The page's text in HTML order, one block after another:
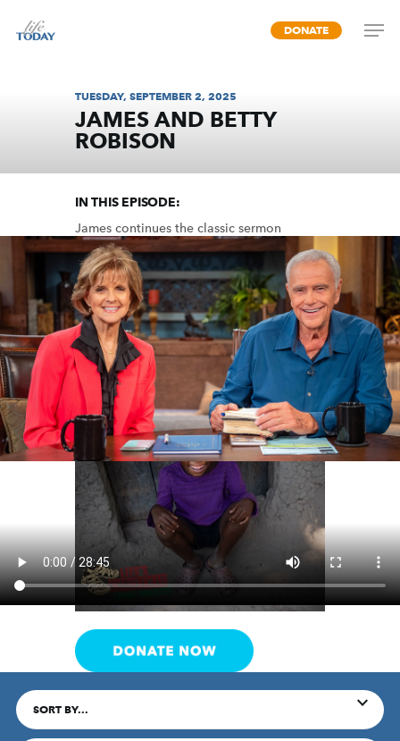
DONATE
TUESDAY, SEPTEMBER 2, 2025
JAMES AND BETTY
ROBISON
IN THIS EPISODE:
James continues the classic sermon
designed to unify the church by dispelling
common divisions among us.
MP3 DOWNLOAD
TRANSCRIPT
SORT BY...